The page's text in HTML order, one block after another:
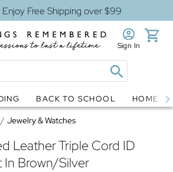
Free Shipping over $99
Sign In
BACK TO SCHOOL HOME
/ Jewelry & Watches
Leather Triple Cord ID
In Brown/Silver